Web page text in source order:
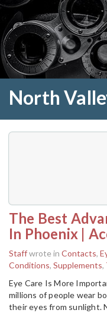
North
The Best
In Phoenix |
Staffwrote in Contacts,
Conditions, Supplements,
Eye Care Is More
millions of people wear
their eyes from sunlight.